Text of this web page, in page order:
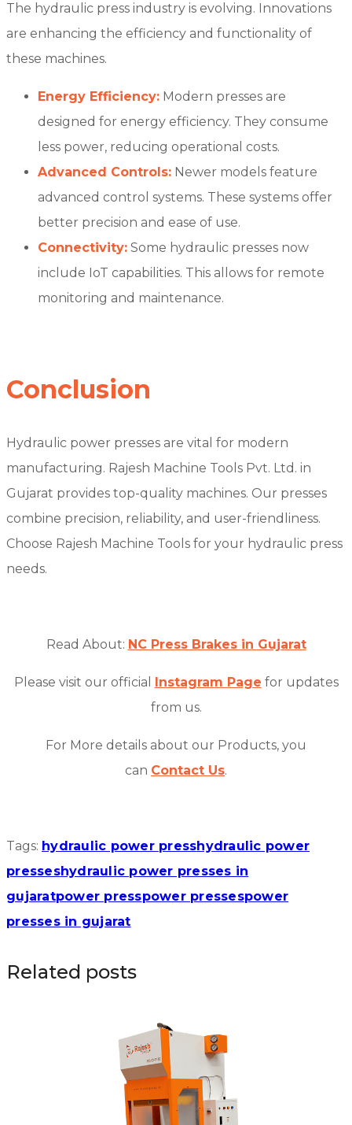
The hydraulic press industry is evolving. Innovations
are enhancing the efficiency and functionality of
these machines.
Energy Efficiency: Modern presses are
designed for energy efficiency. They consume
less power, reducing operational costs.
Advanced Controls: Newer models feature
advanced control systems. These systems offer
better precision and ease of use.
Connectivity: Some hydraulic presses now
include IoT capabilities. This allows for remote
monitoring and maintenance.
Conclusion
Hydraulic power presses are vital for modern
manufacturing. Rajesh Machine Tools Pvt. Ltd. in
Gujarat provides top-quality machines. Our presses
combine precision, reliability, and user-friendliness.
Choose Rajesh Machine Tools for your hydraulic press
needs.
Read About: NC Press Brakes in Gujarat
Please visit our official Instagram Page for updates
from us.
For More details about our Products, you
can Contact Us.
Tags: hydraulic power presshydraulic power
presseshydraulic power presses in
gujaratpower presspower pressespower
presses in gujarat
Related posts